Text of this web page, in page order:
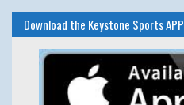
Download the Keystone Sports APP